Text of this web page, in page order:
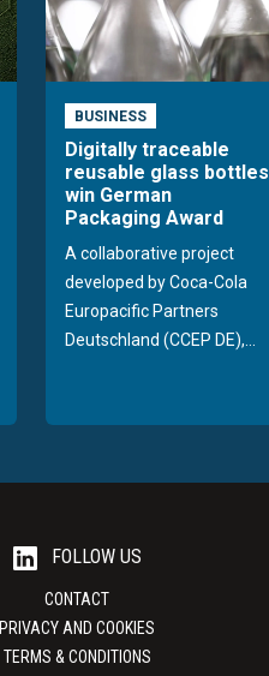
BUSINESS
Digitally traceable
reusable glass bottles
win German
Packaging Award
A collaborative project
developed by Coca-Cola
Europacific Partners
Deutschland (CCEP DE),...
FOLLOW US
CONTACT
PRIVACY AND COOKIES
TERMS & CONDITIONS